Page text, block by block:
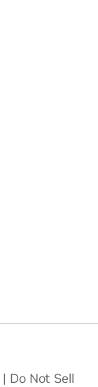
| Do Not Sell